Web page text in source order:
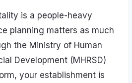
is a people-heavy
planning matters as much
the Ministry of Human
Development (MHRSD)
your establishment is